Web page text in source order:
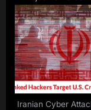
with Reverse
Tools
Iranian Cyber